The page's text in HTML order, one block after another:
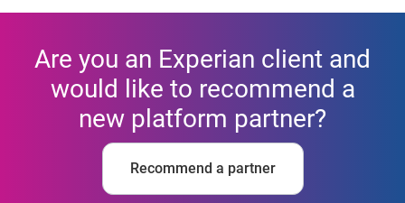
Are you an Experian client and
would like to recommend a
new platform partner?
Recommend a partner